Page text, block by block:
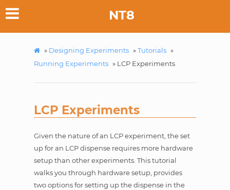
NT8
» Designing Experiments »Tutorials »
Running Experiments » LCP Experiments
LCP Experiments
Given the nature of an LCP experiment, the set
up for an LCP dispense requires more hardware
setup than other experiments. This tutorial
walks you through hardware setup, provides
two options for setting up the dispense in the